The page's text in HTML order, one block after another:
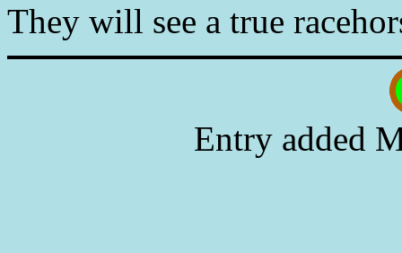
They will see a true
Entry added